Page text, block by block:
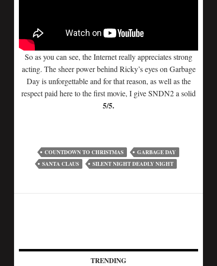
So as you can see, the Internet really appreciates strong
acting. The sheer power behind Ricky’s eyes on Garbage
Day is unforgettable and for that reason, as well as the
respect paid here to the first movie, I give SNDN2 a solid
5/5.
COUNTDOWN TO CHRISTMAS
GARBAGE DAY
SANTA CLAUS
SILENT NIGHT DEADLY NIGHT
TRENDING